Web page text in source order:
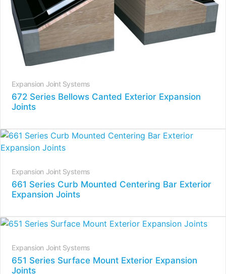
Expansion Joint Systems
672 Series Bellows Canted Exterior Expansion
Joints
Expansion Joint Systems
661 Series Curb Mounted Centering Bar Exterior
Expansion Joints
Expansion Joint Systems
651 Series Surface Mount Exterior Expansion
Joints